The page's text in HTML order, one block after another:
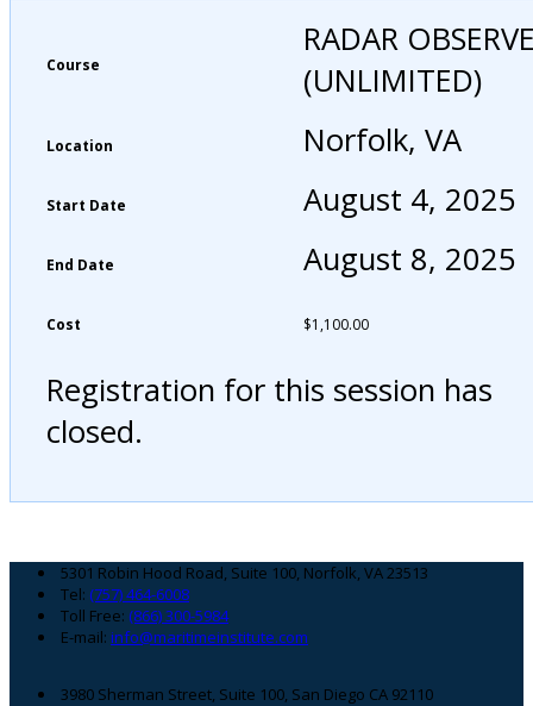
Course
RADAR
(UNLIMITED)
Location Norfolk, VA
Start Date August 4, 2025
End Date August 8, 2025
Cost $1,100.00
Registration for this session has
closed.
Footer
5301 Robin Hood Road, Suite 100, Norfolk, VA 23513
Tel: (757) 464-6008
Toll Free: (866) 300-5984
E-mail: info@maritimeinstitute.com
3980 Sherman Street, Suite 100, San Diego CA 92110